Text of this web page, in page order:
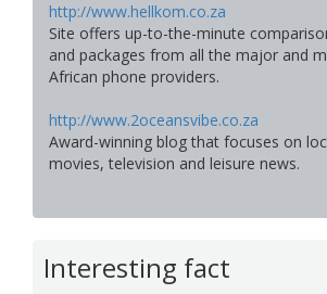
http://www.hellkom.co.za
Site offers up-to-the-minute
and packages from all the major and
African phone providers.
http://www.2oceansvibe.co.za
Award-winning blog that focuses on
movies, television and leisure news.
Interesting fact